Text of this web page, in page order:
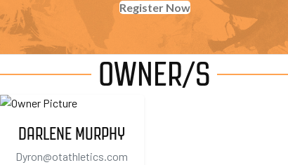
Register Now
OWNER/S
DARLENE MURPHY
Dyron@otathletics.com